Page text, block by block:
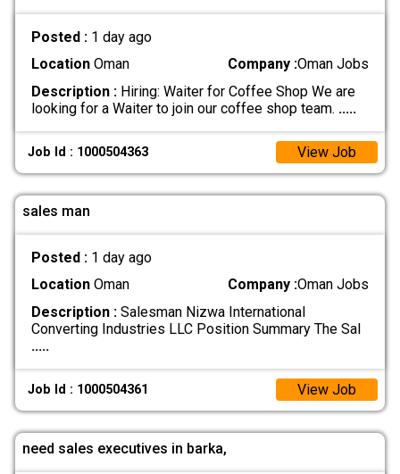
Posted : 1 day ago
LocationOman Company :Oman Jobs
Description :Hiring: Waiter for Coffee Shop We are
looking for a Waiter to join our coffee shop team. .....
Job Id : 1000504363 View Job
sales man
Posted : 1 day ago
LocationOman Company :Oman Jobs
Description :Salesman Nizwa International
Converting Industries LLC Position Summary The Sal
.....
Job Id : 1000504361 View Job
need sales executives in barka,